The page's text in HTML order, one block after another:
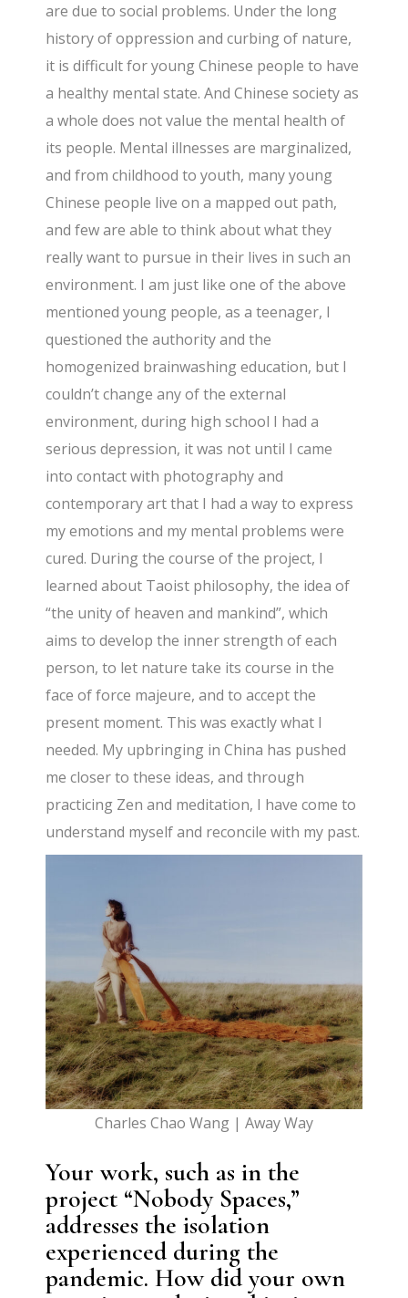
are due to social problems. Under the long
history of oppression and curbing of nature,
it is difficult for young Chinese people to have
a healthy mental state. And Chinese society as
a whole does not value the mental health of
its people. Mental illnesses are marginalized,
and from childhood to youth, many young
Chinese people live on a mapped out path,
and few are able to think about what they
really want to pursue in their lives in such an
environment. I am just like one of the above
mentioned young people, as a teenager, I
questioned the authority and the
homogenized brainwashing education, but I
couldn’t change any of the external
environment, during high school I had a
serious depression, it was not until I came
into contact with photography and
contemporary art that I had a way to express
my emotions and my mental problems were
cured. During the course of the project, I
learned about Taoist philosophy, the idea of
“the unity of heaven and mankind”, which
aims to develop the inner strength of each
person, to let nature take its course in the
face of force majeure, and to accept the
present moment. This was exactly what I
needed. My upbringing in China has pushed
me closer to these ideas, and through
practicing Zen and meditation, I have come to
understand myself and reconcile with my past.
Charles Chao Wang | Away Way
Your work, such as in the
project “Nobody Spaces,”
addresses the isolation
experienced during the
pandemic. How did your own